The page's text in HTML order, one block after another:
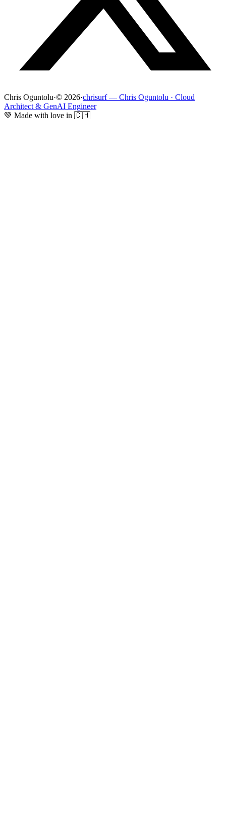
Chris Oguntolu·© 2026·chrisurf — Chris Oguntolu · Cloud
Architect & GenAI Engineer
💚 Made with love in 🇨🇭